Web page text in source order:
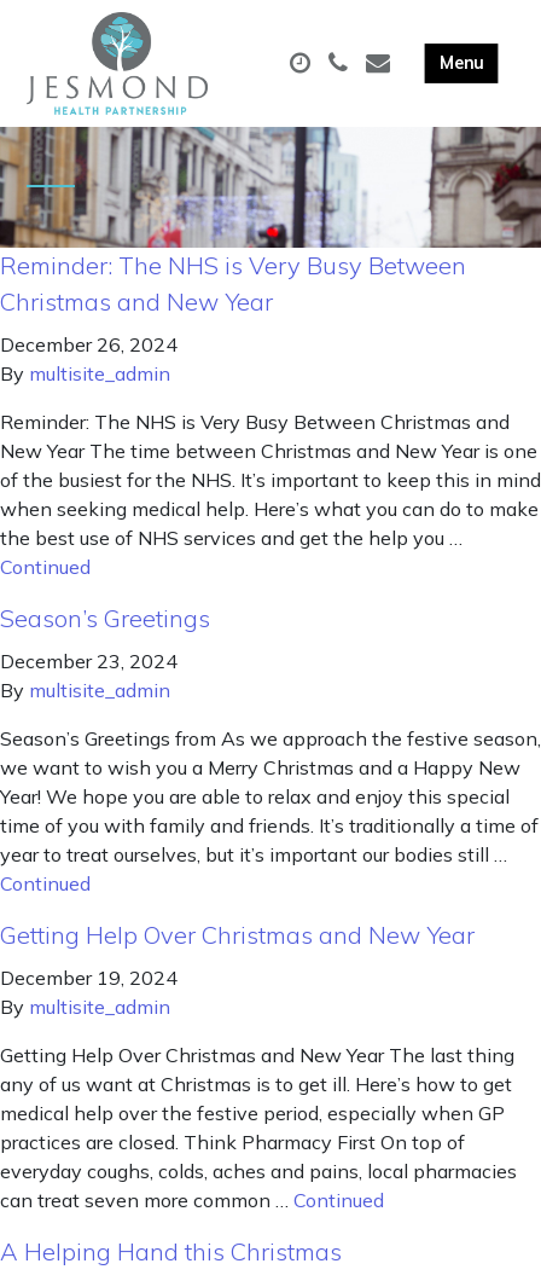
Reminder: The NHS is Very Busy Between
Christmas and New Year
December 26, 2024
By multisite_admin
Reminder: The NHS is Very Busy Between Christmas and
New Year The time between Christmas and New Year is one
of the busiest for the NHS. It’s important to keep this in mind
when seeking medical help. Here’s what you can do to make
the best use of NHS services and get the help you …
Continued
Season’s Greetings
December 23, 2024
By multisite_admin
Season’s Greetings from As we approach the festive season,
we want to wish you a Merry Christmas and a Happy New
Year! We hope you are able to relax and enjoy this special
time of you with family and friends. It’s traditionally a time of
year to treat ourselves, but it’s important our bodies still …
Continued
Getting Help Over Christmas and New Year
December 19, 2024
By multisite_admin
Getting Help Over Christmas and New Year The last thing
any of us want at Christmas is to get ill. Here’s how to get
medical help over the festive period, especially when GP
practices are closed. Think Pharmacy First On top of
everyday coughs, colds, aches and pains, local pharmacies
can treat seven more common … Continued
A Helping Hand this Christmas